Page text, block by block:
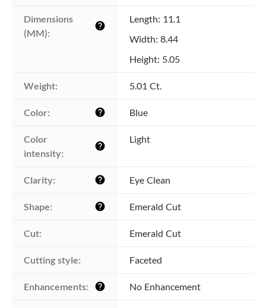
Dimensions
(MM):
help
Length: 11.1
Width: 8.44
Height: 5.05
Weight: 5.01 Ct.
Color: help Blue
Color
intensity:
help
Light
Clarity: help Eye Clean
Shape: help Emerald Cut
Cut: Emerald Cut
Cutting style: Faceted
Enhancements: help No Enhancement